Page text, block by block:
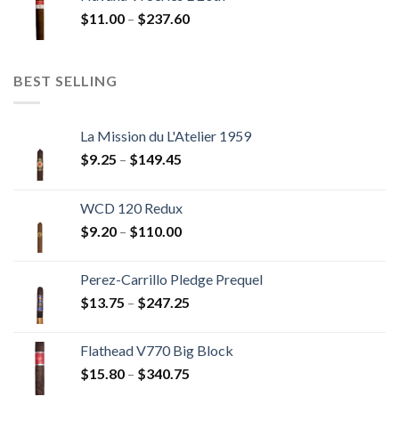
$216.00
$11.00 – $237.60Price
BEST SELLING
La Mission du L'Atelier 1959
$9.25 – $149.45
through
$149.45
WCD 120 Redux
$9.20 – $110.00Price
through
$110.00
Perez-Carrillo Pledge Prequel
$13.75 – $247.25
through
Flathead V770 Big Block
$15.80 – $340.75